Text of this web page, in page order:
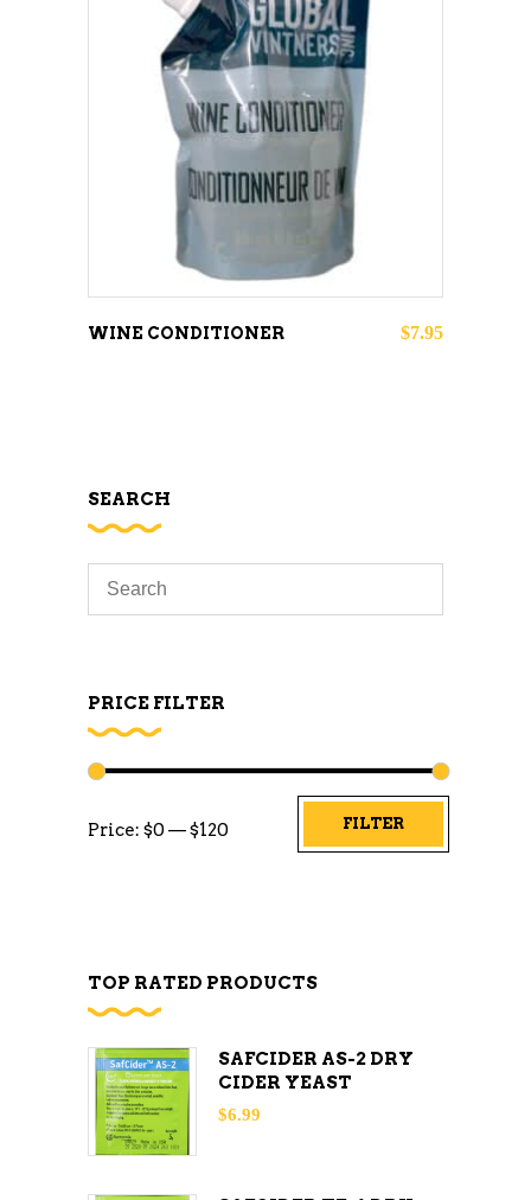
ADD TO CART
WINE CONDITIONER $7.95
SEARCH
PRICE FILTER
FILTER
Price: $0 —$120
TOP RATED PRODUCTS
SAFCIDER AS-2 DRY
CIDER YEAST
$6.99